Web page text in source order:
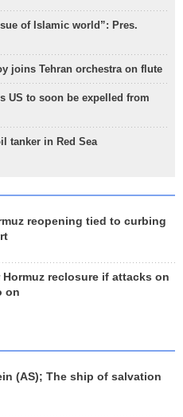
of Islamic world”: Pres.
joins Tehran orchestra on flute
US to soon be expelled from
tanker in Red Sea
reopening tied to curbing
Hormuz reclosure if attacks on
on
(AS); The ship of salvation